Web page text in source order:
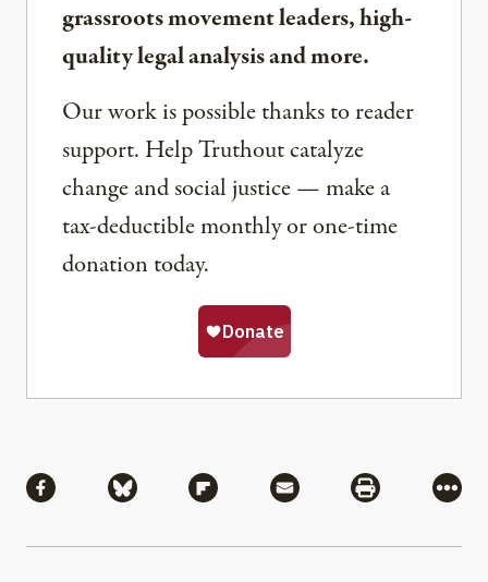
grassroots movement leaders, high-
quality legal analysis and more.
Our work is possible thanks to reader
support. Help Truthout catalyze
change and social justice — make a
tax-deductible monthly or one-time
donation today.
Share via Facebook
Share via BlueskyShare via Flipboard
Share via MailShare via
More